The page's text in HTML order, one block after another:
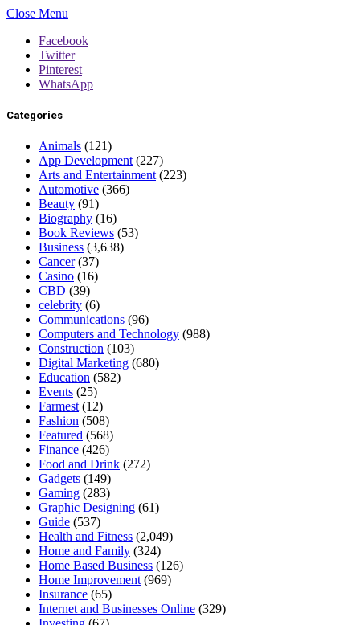
Close Menu
Facebook
Twitter
Pinterest
WhatsApp
Categories
Animals (121)
App Development (227)
Arts and Entertainment (223)
Automotive (366)
Beauty (91)
Biography (16)
Book Reviews (53)
Business (3,638)
Cancer(37)
Casino (16)
CBD (39)
celebrity (6)
Communications (96)
Computers and Technology (988)
Construction (103)
Digital Marketing (680)
Education (582)
Events (25)
Farmest (12)
Fashion (508)
Featured (568)
Finance (426)
Food and Drink (272)
Gadgets (149)
Gaming (283)
Graphic Designing (61)
Guide (537)
Health and Fitness (2,049)
Home and Family (324)
Home Based Business (126)
Home Improvement (969)
Insurance (65)
Internet and Businesses Online (329)